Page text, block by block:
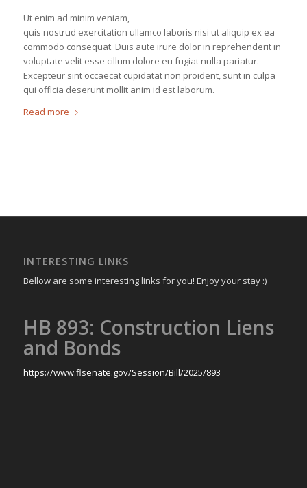
Ut enim ad minim veniam,
quis nostrud exercitation ullamco laboris nisi ut aliquip ex ea
commodo consequat. Duis aute irure dolor in reprehenderit in
voluptate velit esse cillum dolore eu fugiat nulla pariatur.
Excepteur sint occaecat cupidatat non proident, sunt in culpa
qui officia deserunt mollit anim id est laborum.
Read more
INTERESTING LINKS
Bellow are some interesting links for you! Enjoy your stay :)
HB 893: Construction Liens
and Bonds
https://www.flsenate.gov/Session/Bill/2025/893